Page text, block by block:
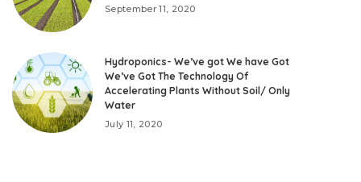
September 11, 2020
Hydroponics- We’ve got We have Got
We’ve Got The Technology Of
Accelerating Plants Without Soil/ Only
Water
July 11, 2020